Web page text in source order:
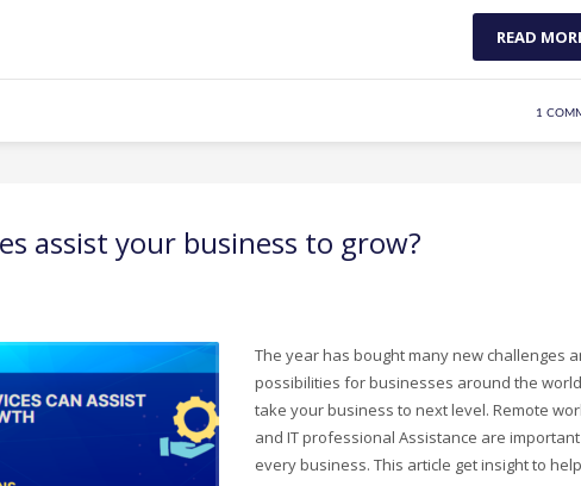
READ
1
assist your business to grow?
The year has bought many new challenges
possibilities for businesses around the
take your business to next level. Remote
and IT professional Assistance are
every business. This article get insight to help